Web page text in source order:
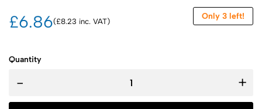
£6.86(£8.23 inc. VAT) Only 3 left!
Quantity
- +